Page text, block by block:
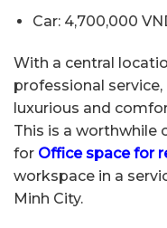
Car: 4,700,000
With a central
professional service,
luxurious and
This is a worthwhile
for Office space for
workspace in a
Minh City.